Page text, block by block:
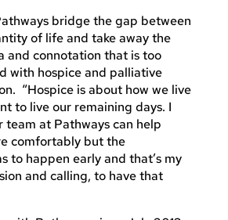
bridge the gap between
of life and take away the
and connotation that is too
with hospice and palliative
“Hospice is about how we live
to live our remaining days. I
team at Pathways can help
comfortably but the
to happen early and that’s my
and calling, to have that